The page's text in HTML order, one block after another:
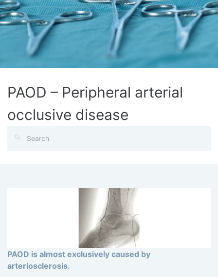
PAOD – Peripheral arterial
occlusive disease
PAOD is almost exclusively caused by
arteriosclerosis.